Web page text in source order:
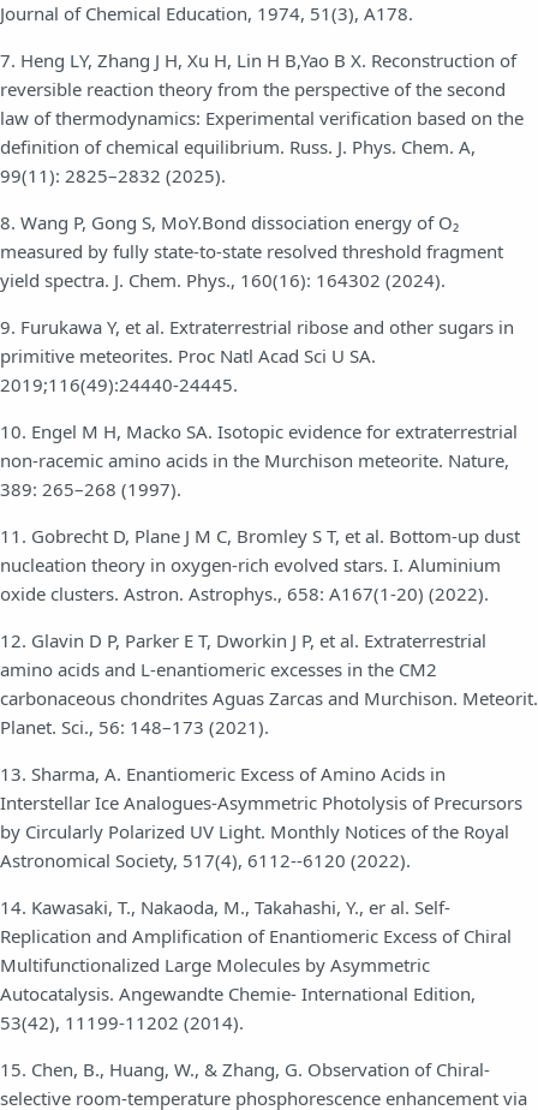
Journal of Chemical Education, 1974, 51(3), A178.
7. Heng LY, Zhang J H, Xu H, Lin H B,Yao B X. Reconstruction of
reversible reaction theory from the perspective of the second
law of thermodynamics: Experimental verification based on the
definition of chemical equilibrium. Russ. J. Phys. Chem. A,
99(11): 2825–2832 (2025).
8. Wang P, Gong S, MoY.Bond dissociation energy of O₂
measured by fully state-to-state resolved threshold fragment
yield spectra. J. Chem. Phys., 160(16): 164302 (2024).
9. Furukawa Y, et al. Extraterrestrial ribose and other sugars in
primitive meteorites. Proc Natl Acad Sci U SA.
2019;116(49):24440-24445.
10. Engel M H, Macko SA. Isotopic evidence for extraterrestrial
non-racemic amino acids in the Murchison meteorite. Nature,
389: 265–268 (1997).
11. Gobrecht D, Plane J M C, Bromley S T, et al. Bottom-up dust
nucleation theory in oxygen-rich evolved stars. I. Aluminium
oxide clusters. Astron. Astrophys., 658: A167(1-20) (2022).
12. Glavin D P, Parker E T, Dworkin J P, et al. Extraterrestrial
amino acids and L-enantiomeric excesses in the CM2
carbonaceous chondrites Aguas Zarcas and Murchison. Meteorit.
Planet. Sci., 56: 148–173 (2021).
13. Sharma, A. Enantiomeric Excess of Amino Acids in
Interstellar Ice Analogues-Asymmetric Photolysis of Precursors
by Circularly Polarized UV Light. Monthly Notices of the Royal
Astronomical Society, 517(4), 6112--6120 (2022).
14. Kawasaki, T., Nakaoda, M., Takahashi, Y., er al. Self-
Replication and Amplification of Enantiomeric Excess of Chiral
Multifunctionalized Large Molecules by Asymmetric
Autocatalysis. Angewandte Chemie- International Edition,
53(42), 11199-11202 (2014).
15. Chen, B., Huang, W., & Zhang, G. Observation of Chiral-
selective room-temperature phosphorescence enhancement via